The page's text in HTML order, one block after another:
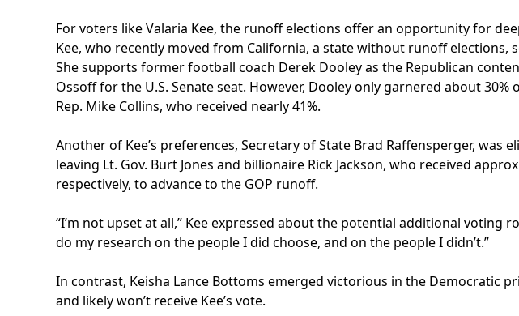
For voters like Valaria Kee, the runoff elections offer an opportunity for
Kee, who recently moved from California, a state without runoff elections,
She supports former football coach Derek Dooley as the Republican
Ossoff for the U.S. Senate seat. However, Dooley only garnered about 30%
Rep. Mike Collins, who received nearly 41%.
Another of Kee’s preferences, Secretary of State Brad Raffensperger,
leaving Lt. Gov. Burt Jones and billionaire Rick Jackson, who received
respectively, to advance to the GOP runoff.
“I’m not upset at all,” Kee expressed about the potential additional voting
do my research on the people I did choose, and on the people I didn’t.”
In contrast, Keisha Lance Bottoms emerged victorious in the Democratic
and likely won’t receive Kee’s vote.